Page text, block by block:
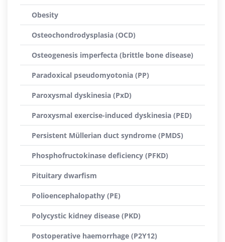
Obesity
Osteochondrodysplasia (OCD)
Osteogenesis imperfecta (brittle bone disease)
Paradoxical pseudomyotonia (PP)
Paroxysmal dyskinesia (PxD)
Paroxysmal exercise-induced dyskinesia (PED)
Persistent Müllerian duct syndrome (PMDS)
Phosphofructokinase deficiency (PFKD)
Pituitary dwarfism
Polioencephalopathy (PE)
Polycystic kidney disease (PKD)
Postoperative haemorrhage (P2Y12)